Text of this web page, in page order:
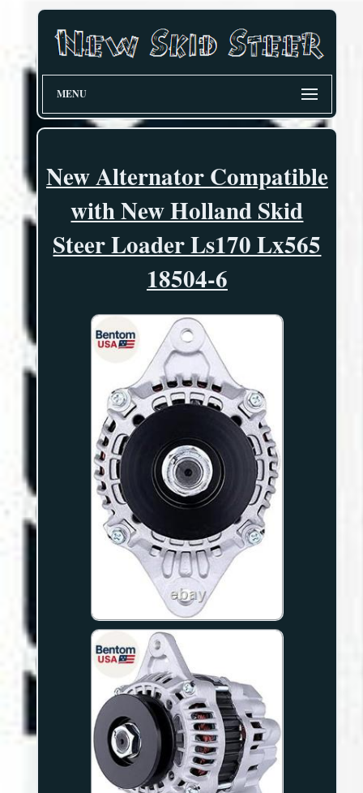
MENU
New Alternator Compatible
with New Holland Skid
Steer Loader Ls170 Lx565
18504-6